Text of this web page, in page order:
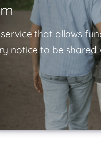
that allows
notice to be shared